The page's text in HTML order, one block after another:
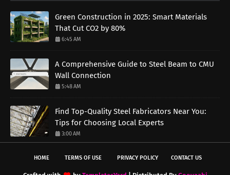
Green Construction in 2025: Smart Materials
That Cut CO2 by 80%
6:45 AM
A Comprehensive Guide to Steel Beam to CMU
Wall Connection
5:48 AM
Find Top-Quality Steel Fabricators Near You:
Tips for Choosing Local Experts
3:00 AM
HOME TERMS OF USE PRIVACY POLICY CONTACT US